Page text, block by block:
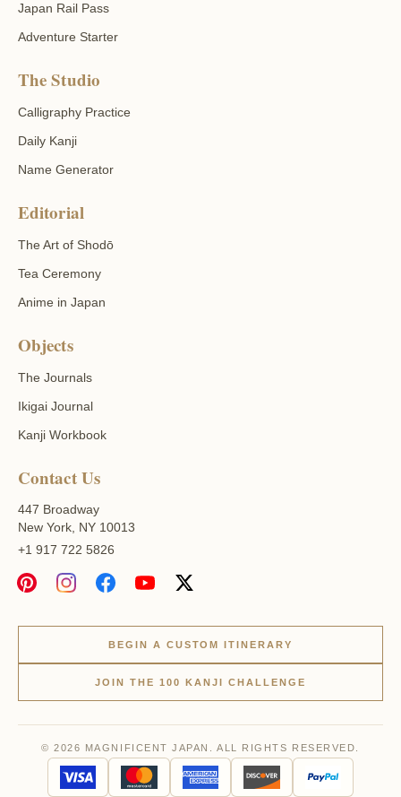
Japan Rail Pass
Adventure Starter
The Studio
Calligraphy Practice
Daily Kanji
Name Generator
Editorial
The Art of Shodō
Tea Ceremony
Anime in Japan
Objects
The Journals
Ikigai Journal
Kanji Workbook
Contact Us
447 Broadway
New York, NY 10013
+1 917 722 5826
BEGIN A CUSTOM ITINERARY
JOIN THE 100 KANJI CHALLENGE
© 2026 MAGNIFICENT JAPAN. ALL RIGHTS RESERVED.